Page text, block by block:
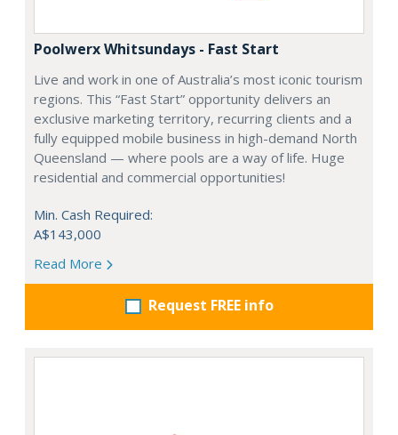
Poolwerx Whitsundays - Fast Start
Live and work in one of Australia’s most iconic tourism
regions. This “Fast Start” opportunity delivers an
exclusive marketing territory, recurring clients and a
fully equipped mobile business in high-demand North
Queensland — where pools are a way of life. Huge
residential and commercial opportunities!
Min. Cash Required:
A$143,000
Read More
Request FREE info